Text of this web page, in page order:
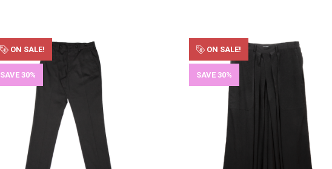
ON SALE!
SAVE 30%
ON SALE!
SAVE 30%